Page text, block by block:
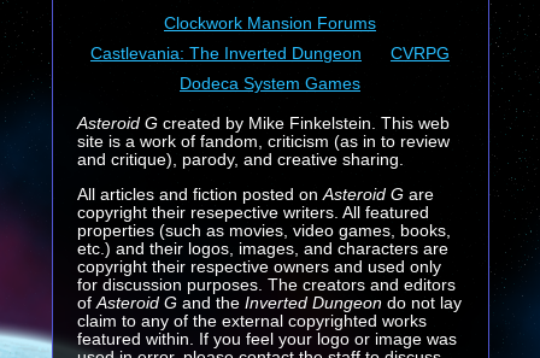
Clockwork Mansion Forums
Castlevania: The Inverted Dungeon
CVRPG
Dodeca System Games
Asteroid Gcreated by Mike Finkelstein. This web
site is a work of fandom, criticism (as in to review
and critique), parody, and creative sharing.
All articles and fiction posted on Asteroid Gare
copyright their resepective writers. All featured
properties (such as movies, video games, books,
etc.) and their logos, images, and characters are
copyright their respective owners and used only
for discussion purposes. The creators and editors
of Asteroid G and the Inverted Dungeondo not lay
claim to any of the external copyrighted works
featured within. If you feel your logo or image was